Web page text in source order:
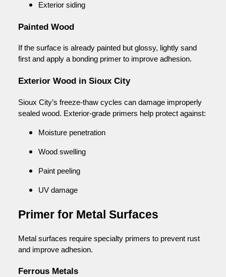
Exterior siding
Painted Wood
If the surface is already painted but glossy, lightly sand
first and apply a bonding primer to improve adhesion.
Exterior Wood in Sioux City
Sioux City’s freeze-thaw cycles can damage improperly
sealed wood. Exterior-grade primers help protect against:
Moisture penetration
Wood swelling
Paint peeling
UV damage
Primer for Metal Surfaces
Metal surfaces require specialty primers to prevent rust
and improve adhesion.
Ferrous Metals